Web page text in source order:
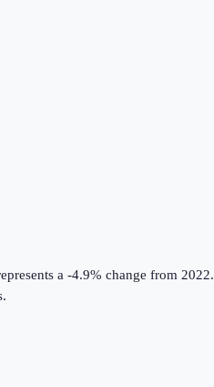
a -4.9% change from 2022.
.